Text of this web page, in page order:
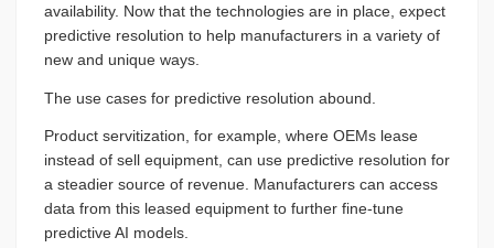
availability. Now that the technologies are in place, expect
predictive resolution to help manufacturers in a variety of
new and unique ways.
The use cases for predictive resolution abound.
Product servitization, for example, where OEMs lease
instead of sell equipment, can use predictive resolution for
a steadier source of revenue. Manufacturers can access
data from this leased equipment to further fine-tune
predictive AI models.